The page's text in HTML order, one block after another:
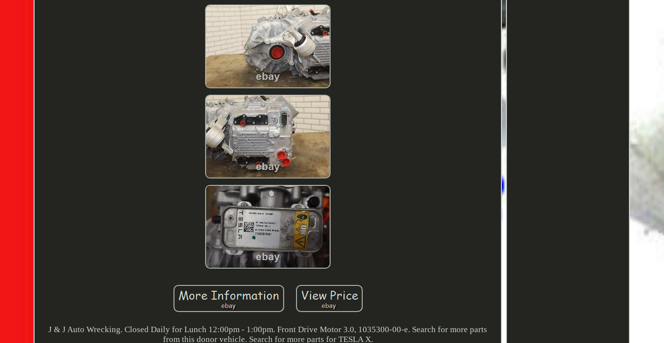
J & J Auto Wrecking. Closed Daily for Lunch 12:00pm - 1:00pm. Front Drive Motor 3.0, 1035300-00-e. Search for more parts
from this donor vehicle. Search for more parts for TESLA X.